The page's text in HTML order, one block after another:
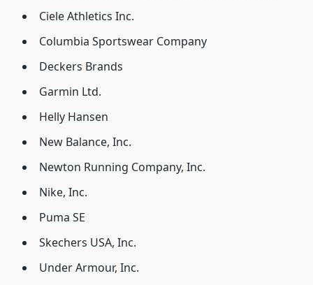
Ciele Athletics Inc.
Columbia Sportswear Company
Deckers Brands
Garmin Ltd.
Helly Hansen
New Balance, Inc.
Newton Running Company, Inc.
Nike, Inc.
Puma SE
Skechers USA, Inc.
Under Armour, Inc.